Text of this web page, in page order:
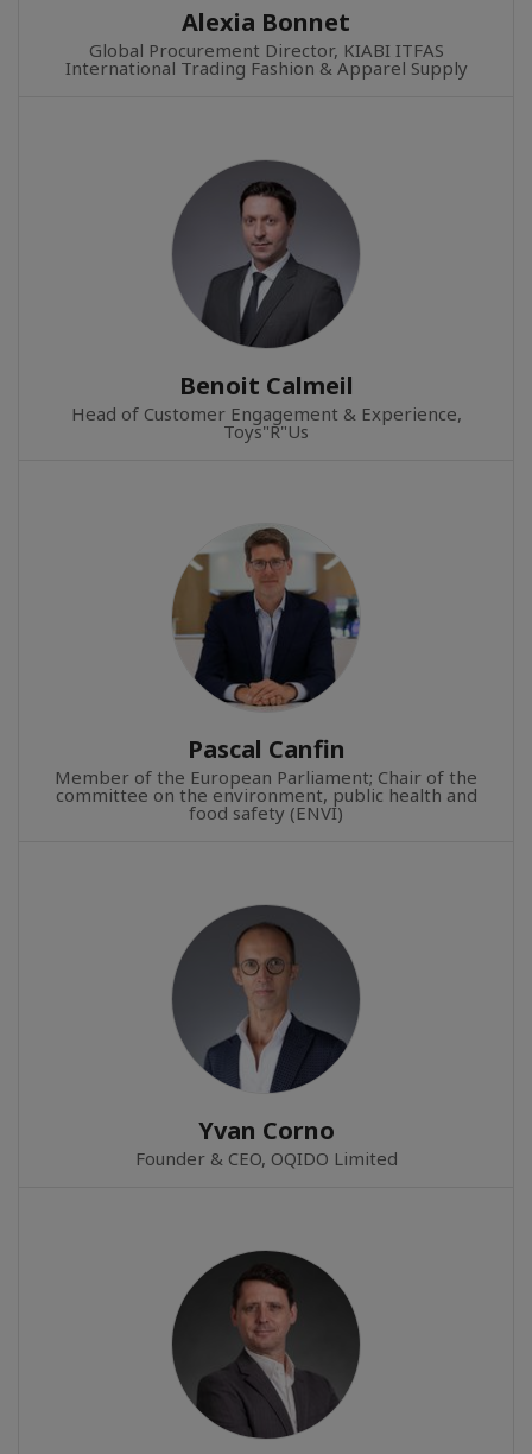
Alexia Bonnet
Global Procurement Director, KIABI ITFAS
International Trading Fashion & Apparel Supply
Benoit Calmeil
Head of Customer Engagement & Experience,
Toys"R"Us
Pascal Canfin
Member of the European Parliament; Chair of the
committee on the environment, public health and
food safety (ENVI)
Yvan Corno
Founder & CEO, OQIDO Limited